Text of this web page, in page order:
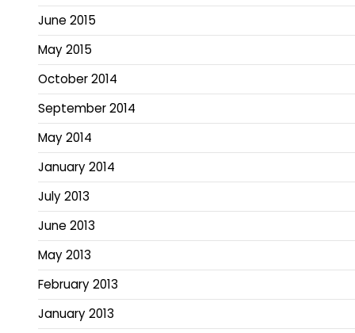
June 2015
May 2015
October 2014
September 2014
May 2014
January 2014
July 2013
June 2013
May 2013
February 2013
January 2013